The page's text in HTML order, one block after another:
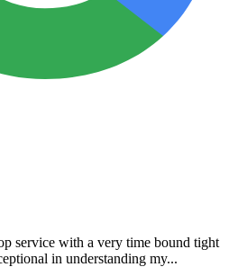
service with a very time bound tight
in understanding my...